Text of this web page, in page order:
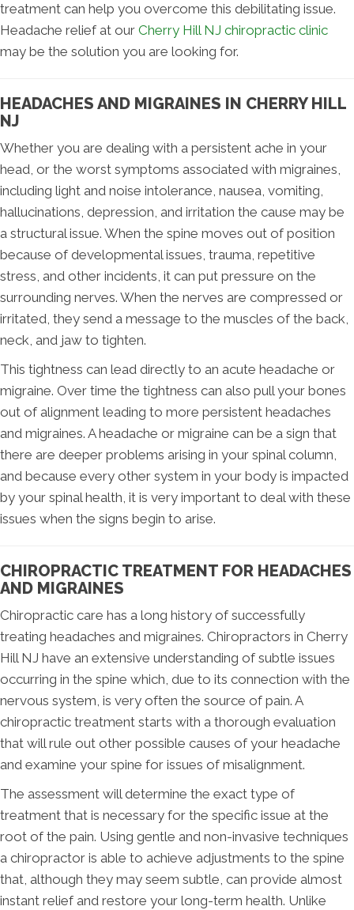
treatment can help you overcome this debilitating issue.
Headache relief at our Cherry Hill NJ chiropractic clinic
may be the solution you are looking for.
HEADACHES AND MIGRAINES IN CHERRY HILL
NJ
Whether you are dealing with a persistent ache in your
head, or the worst symptoms associated with migraines,
including light and noise intolerance, nausea, vomiting,
hallucinations, depression, and irritation the cause may be
a structural issue. When the spine moves out of position
because of developmental issues, trauma, repetitive
stress, and other incidents, it can put pressure on the
surrounding nerves. When the nerves are compressed or
irritated, they send a message to the muscles of the back,
neck, and jaw to tighten.
This tightness can lead directly to an acute headache or
migraine. Over time the tightness can also pull your bones
out of alignment leading to more persistent headaches
and migraines. A headache or migraine can be a sign that
there are deeper problems arising in your spinal column,
and because every other system in your body is impacted
by your spinal health, it is very important to deal with these
issues when the signs begin to arise.
CHIROPRACTIC TREATMENT FOR HEADACHES
AND MIGRAINES
Chiropractic care has a long history of successfully
treating headaches and migraines. Chiropractors in Cherry
Hill NJ have an extensive understanding of subtle issues
occurring in the spine which, due to its connection with the
nervous system, is very often the source of pain. A
chiropractic treatment starts with a thorough evaluation
that will rule out other possible causes of your headache
and examine your spine for issues of misalignment.
The assessment will determine the exact type of
treatment that is necessary for the specific issue at the
root of the pain. Using gentle and non-invasive techniques
a chiropractor is able to achieve adjustments to the spine
that, although they may seem subtle, can provide almost
instant relief and restore your long-term health. Unlike